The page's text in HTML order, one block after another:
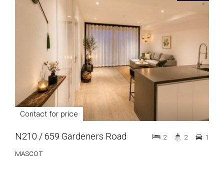
Contact for price
N210 / 659 Gardeners Road
MASCOT
2 2 1